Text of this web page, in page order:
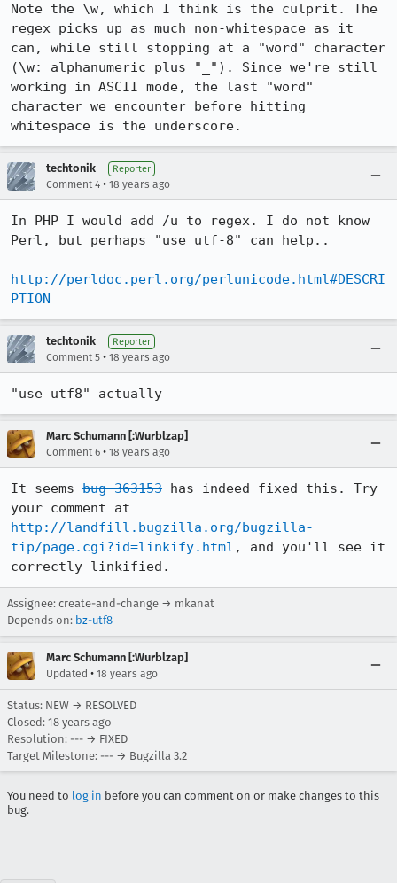
Note the \w, which I think is the culprit. The
regex picks up as much non-whitespace as it
can, while still stopping at a "word" character
(\w: alphanumeric plus "_"). Since we're still
working in ASCII mode, the last "word"
character we encounter before hitting
whitespace is the underscore.
techtonik Reporter
Comment 4 • 18 years ago
In PHP I would add /u to regex. I do not know
Perl, but perhaps "use utf-8" can help..
http://perldoc.perl.org/perlunicode.html#DESCRI
PTION
techtonik Reporter
Comment 5 • 18 years ago
"use utf8" actually
Marc Schumann [:Wurblzap]
Comment 6 • 18 years ago
It seems bug 363153 has indeed fixed this. Try
http://landfill.bugzilla.org/bugzilla-
tip/page.cgi?id=linkify.html , and you'll see it
correctly linkified.
Assignee: create-and-change → mkanat
Depends on: bz-utf8
Marc Schumann [:Wurblzap]
Updated • 18 years ago
Status: NEW → RESOLVED
Closed: 18 years ago
Resolution: --- → FIXED
Target Milestone: --- → Bugzilla 3.2
You need to log in before you can comment on or make changes to this
bug.